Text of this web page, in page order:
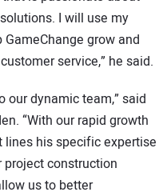
I will use my
grow and
service,” he said.
our dynamic team,” said
“With our rapid growth
his specific expertise
construction
us to better